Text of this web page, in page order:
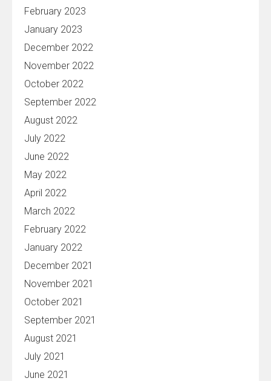
February 2023
January 2023
December 2022
November 2022
October 2022
September 2022
August 2022
July 2022
June 2022
May 2022
April 2022
March 2022
February 2022
January 2022
December 2021
November 2021
October 2021
September 2021
August 2021
July 2021
June 2021